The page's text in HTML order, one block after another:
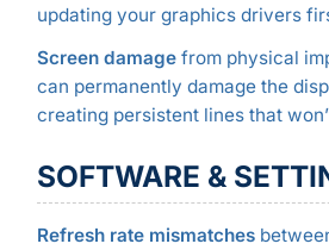
updating your graphics drivers
Screen damagefrom physical
can permanently damage the
creating persistent lines that
SOFTWARE &
Refresh rate mismatches